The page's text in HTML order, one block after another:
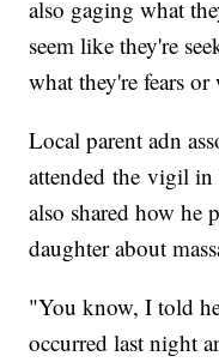
also gaging what
seem like they're
what they're fears
Local parent adn
attended the vigil
also shared how he
daughter about
"You know, I told
occurred last night